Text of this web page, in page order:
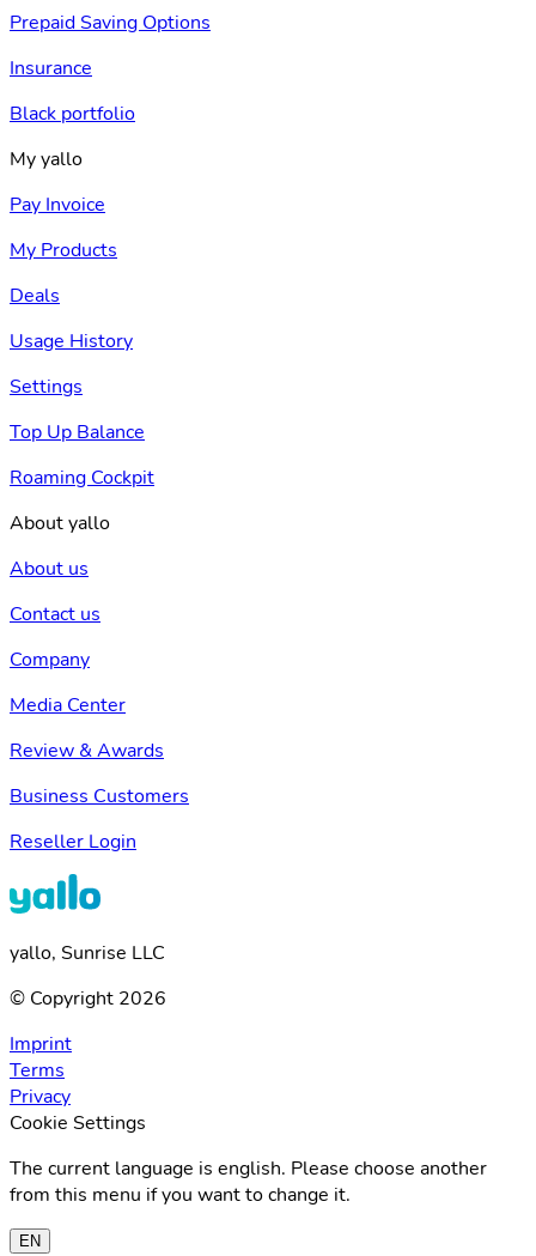
Prepaid Saving Options
Insurance
Black portfolio
My yallo
Pay Invoice
My Products
Deals
Usage History
Settings
Top Up Balance
Roaming Cockpit
About yallo
About us
Contact us
Company
Media Center
Review & Awards
Business Customers
Reseller Login
yallo, Sunrise LLC
© Copyright 2026
Imprint
Terms
Privacy
Cookie Settings
The current language is english. Please choose another
from this menu if you want to change it.
EN